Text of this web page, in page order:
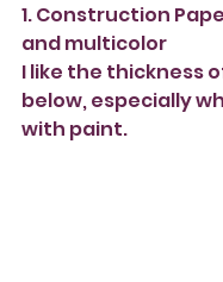
1. Construction
and multicolor
I like the thickness
below, especially
with paint.